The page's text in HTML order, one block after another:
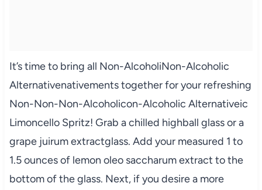
It’s time to bring all Non-AlcoholiNon-Alcoholic
Alternativenativements together for your refreshing
Non-Non-Non-Alcoholicon-Alcoholic Alternativeic
Limoncello Spritz! Grab a chilled highball glass or a
grape juirum extractglass. Add your measured 1 to
1.5 ounces of lemon oleo saccharum extract to the
bottom of the glass. Next, if you desire a more